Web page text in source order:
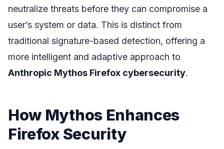
neutralize threats before they can compromise a
user’s system or data. This is distinct from
traditional signature-based detection, offering a
more intelligent and adaptive approach to
Anthropic Mythos Firefox cybersecurity.
How Mythos Enhances
Firefox Security